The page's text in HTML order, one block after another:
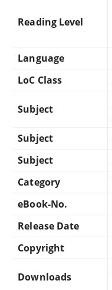
Reading Level
Language
LoC Class
Subject
Subject
Subject
Category
eBook-No.
Release Date
Copyright
Downloads